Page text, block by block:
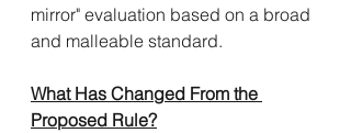
mirror" evaluation based on a broad
and malleable standard.
What Has Changed From the
Proposed Rule?